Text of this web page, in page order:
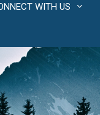
WITH US